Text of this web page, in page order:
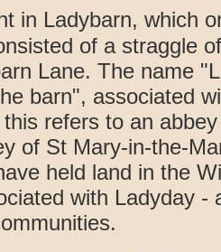
in Ladybarn, which
of a straggle
Lane. The name
barn", associated
refers to an
of St Mary-in-the-
held land in the
with Ladyday -